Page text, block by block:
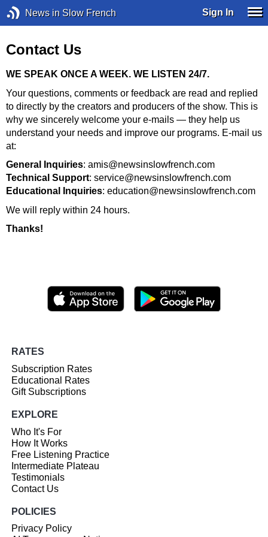
News in Slow French Sign In
Contact Us
WE SPEAK ONCE A WEEK. WE LISTEN 24/7.
Your questions, comments or feedback are read and replied
to directly by the creators and producers of the show. This is
why we sincerely welcome your e-mails — they help us
understand your needs and improve our programs. E-mail us
at:
General Inquiries: amis@newsinslowfrench.com
Technical Support: service@newsinslowfrench.com
Educational Inquiries: education@newsinslowfrench.com
We will reply within 24 hours.
Thanks!
RATES
Subscription Rates
Educational Rates
Gift Subscriptions
EXPLORE
Who It's For
How It Works
Free Listening Practice
Intermediate Plateau
Testimonials
Contact Us
POLICIES
Privacy Policy